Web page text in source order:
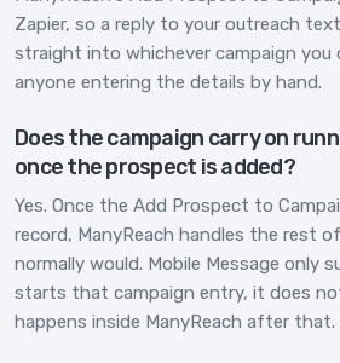
Zapier, so a reply to your outreach
straight into whichever campaign you
anyone entering the details by hand.
Does the campaign carry on
once the prospect is added?
Yes. Once the Add Prospect to
record, ManyReach handles the rest
normally would. Mobile Message only
starts that campaign entry, it does
happens inside ManyReach after that.